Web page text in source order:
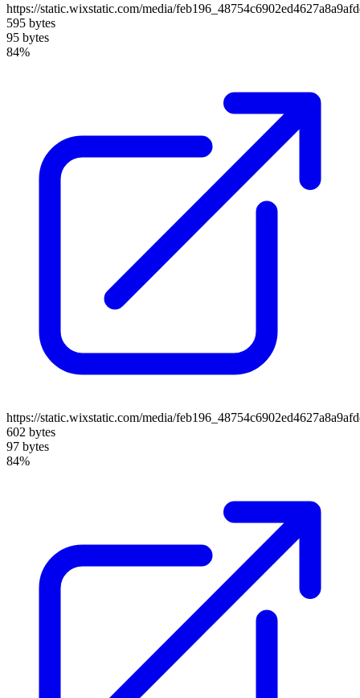
https://static.wixstatic.com/media/
595 bytes
95 bytes
84%
https://static.wixstatic.com/media/
602 bytes
97 bytes
84%